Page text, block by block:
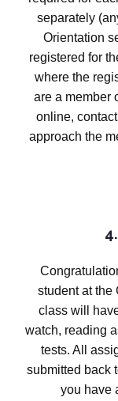
separately
Orientation
registered for
where the
are a member
online,
approach the
student at the
class will
watch, reading
tests. All
submitted back
you have